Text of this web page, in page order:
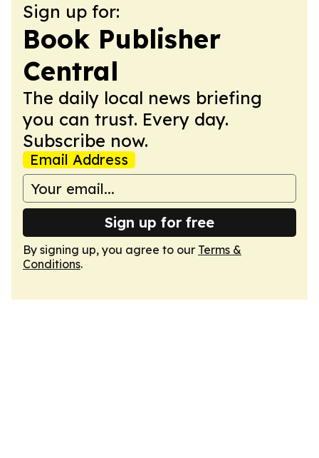
Sign up for:
Book Publisher
Central
The daily local news briefing
you can trust. Every day.
Subscribe now.
Email Address
Sign up for free
By signing up, you agree to our Terms &
Conditions.